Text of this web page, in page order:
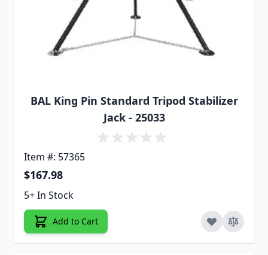
BAL King Pin Standard Tripod Stabilizer
Jack - 25033
Item #: 57365
$167.98
5+ In Stock
Add to Cart